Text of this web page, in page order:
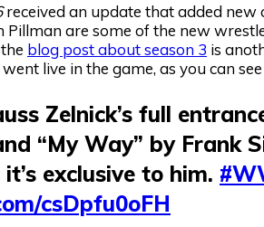
received an update that added new
Pillman are some of the new
blog post about season 3 is
live in the game, as you can
Zelnick’s full
“My Way” by Frank
exclusive to him.
csDpfu0oFH